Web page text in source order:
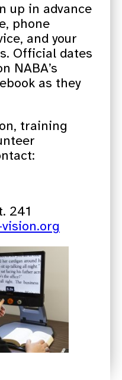
up in advance
phone
and your
Official dates
NABA’s
as they
training
241